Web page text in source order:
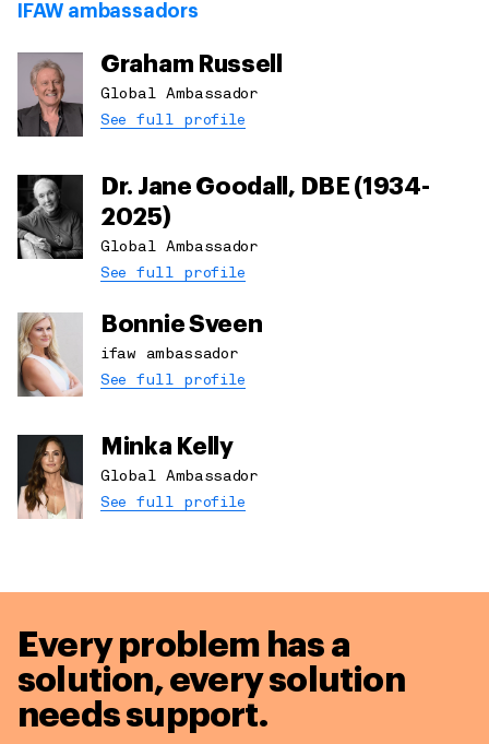
IFAW ambassadors
Graham Russell
Global Ambassador
See full profile
Dr. Jane Goodall, DBE (1934-
2025)
Global Ambassador
See full profile
Bonnie Sveen
ifaw ambassador
See full profile
Minka Kelly
Global Ambassador
See full profile
Every problem has a
solution,every solution
needs support.